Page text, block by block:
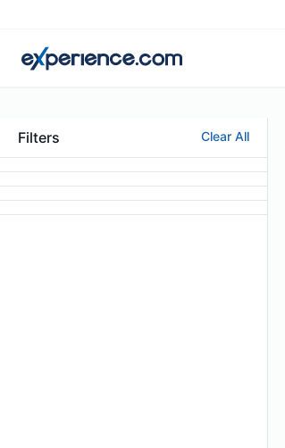
Filters Clear All